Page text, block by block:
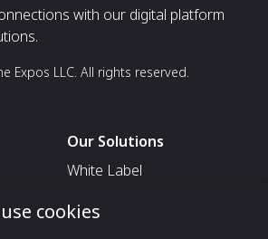
with our digital platform
Expos LLC. All rights reserved.
Our Solutions
White Label
cookies